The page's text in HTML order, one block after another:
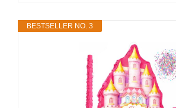
BESTSELLER NO. 3